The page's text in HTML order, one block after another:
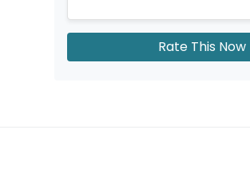
Rate This Now